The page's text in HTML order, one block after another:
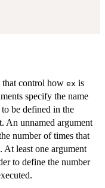
that control how ex is
specify the name
be defined in the
An unnamed argument
number of times that
At least one argument
to define the number